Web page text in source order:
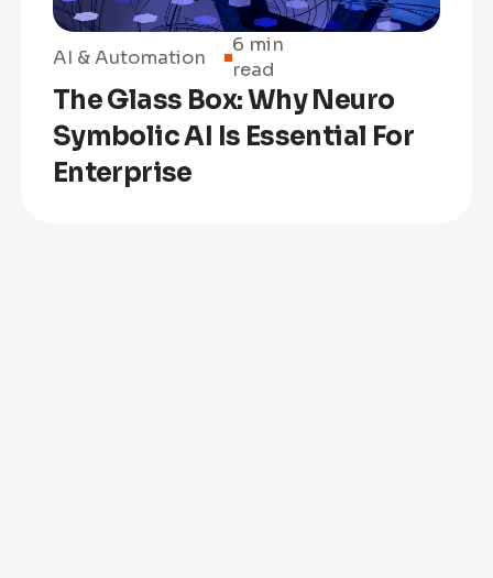
AI & Automation
6 min
read
The Glass Box: Why Neuro
Symbolic AI Is Essential For
Enterprise